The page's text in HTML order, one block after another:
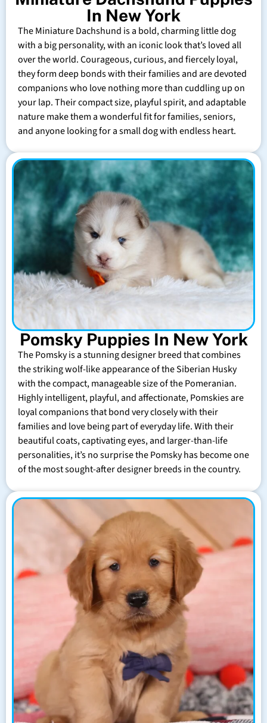
In New York
The Miniature Dachshund is a bold, charming little dog
with a big personality, with an iconic look that’s loved all
over the world. Courageous, curious, and fiercely loyal,
they form deep bonds with their families and are devoted
companions who love nothing more than cuddling up on
your lap. Their compact size, playful spirit, and adaptable
nature make them a wonderful fit for families, seniors,
and anyone looking for a small dog with endless heart.
Pomsky Puppies In New York
The Pomsky is a stunning designer breed that combines
the striking wolf-like appearance of the Siberian Husky
with the compact, manageable size of the Pomeranian.
Highly intelligent, playful, and affectionate, Pomskies are
loyal companions that bond very closely with their
families and love being part of everyday life. With their
beautiful coats, captivating eyes, and larger-than-life
personalities, it’s no surprise the Pomsky has become one
of the most sought-after designer breeds in the country.